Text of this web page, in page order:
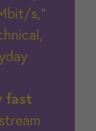
s,”
fast